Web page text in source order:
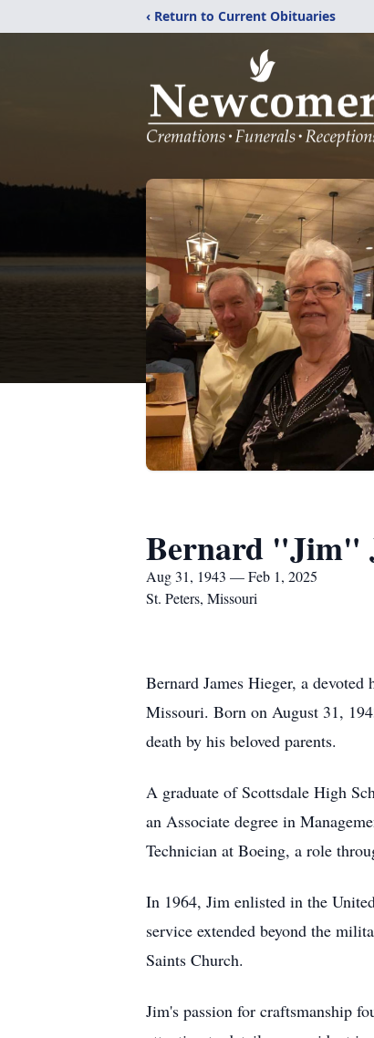
‹ Return to Current Obituaries
Bernard "Jim"
Aug 31, 1943 — Feb 1, 2025
St. Peters, Missouri
Bernard James Hieger, a
Missouri. Born on August 31,
death by his beloved parents.
A graduate of Scottsdale High
an Associate degree in
Technician at Boeing, a role
In 1964, Jim enlisted in the
service extended beyond the
Saints Church.
Jim's passion for craftsmanship